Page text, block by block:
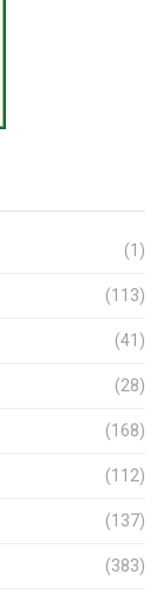
(1)
(113)
(41)
(28)
(168)
(112)
(137)
(383)